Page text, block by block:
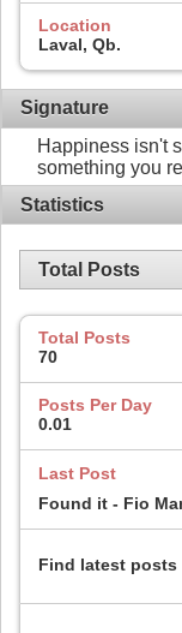
Location
Laval, Qb.
Signature
Happiness isn't
something you
Statistics
Total Posts
Total Posts
70
Posts Per Day
0.01
Last Post
Found it - Fio
Find latest posts